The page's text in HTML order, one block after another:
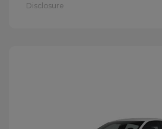
Disclosure